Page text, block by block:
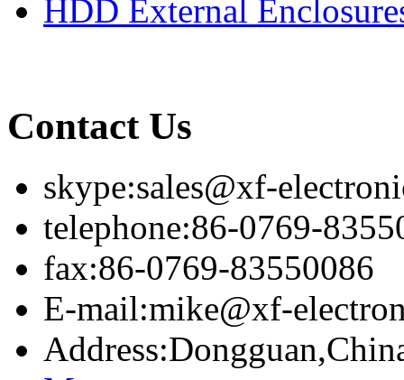
HDD External
Contact Us
skype:sales@xf-
telephone:86-0769-
fax:86-0769-83550086
E-mail:mike@xf-